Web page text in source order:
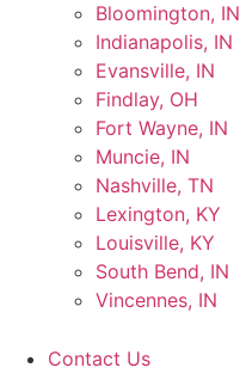
Bloomington, IN
Indianapolis, IN
Evansville, IN
Findlay, OH
Fort Wayne, IN
Muncie, IN
Nashville, TN
Lexington, KY
Louisville, KY
South Bend, IN
Vincennes, IN
Contact Us